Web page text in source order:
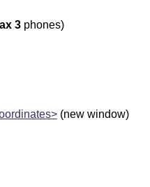
3 phones)
(new window)